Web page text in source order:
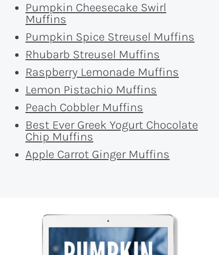
Pumpkin Cheesecake Swirl
Muffins
Pumpkin Spice Streusel Muffins
Rhubarb Streusel Muffins
Raspberry Lemonade Muffins
Lemon Pistachio Muffins
Peach Cobbler Muffins
Best Ever Greek Yogurt Chocolate
Chip Muffins
Apple Carrot Ginger Muffins